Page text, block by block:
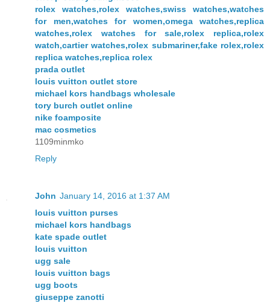
rolex watches,rolex watches,swiss watches,watches
for men,watches for women,omega watches,replica
watches,rolex watches for sale,rolex replica,rolex
watch,cartier watches,rolex submariner,fake rolex,rolex
replica watches,replica rolex
prada outlet
louis vuitton outlet store
michael kors handbags wholesale
tory burch outlet online
nike foamposite
mac cosmetics
1109minmko
Reply
John January 14, 2016 at 1:37 AM
louis vuitton purses
michael kors handbags
kate spade outlet
louis vuitton
ugg sale
louis vuitton bags
ugg boots
giuseppe zanotti